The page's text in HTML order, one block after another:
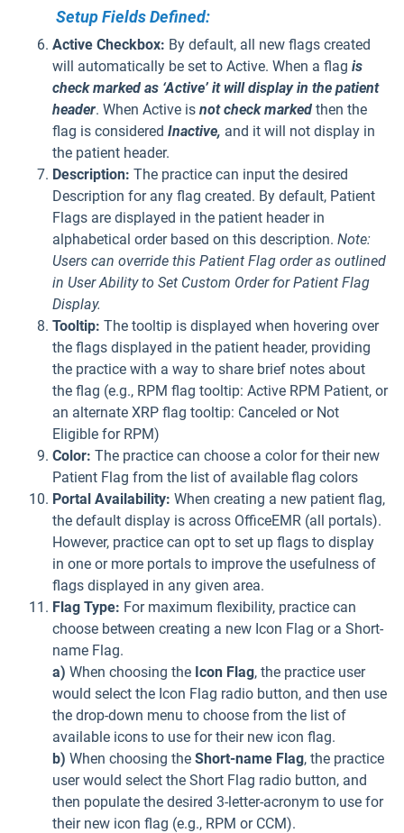
Setup Fields Defined:
Active Checkbox: By default, all new flags created
will automatically be set to Active. When a flag is
check marked as ‘Active’ it will display in the patient
header. When Active is not check marked then the
flag is considered Inactive, and it will not display in
the patient header.
Description: The practice can input the desired
Description for any flag created. By default, Patient
Flags are displayed in the patient header in
alphabetical order based on this description. Note:
Users can override this Patient Flag order as outlined
in User Ability to Set Custom Order for Patient Flag
Display.
Tooltip: The tooltip is displayed when hovering over
the flags displayed in the patient header, providing
the practice with a way to share brief notes about
the flag (e.g., RPM flag tooltip: Active RPM Patient, or
an alternate XRP flag tooltip: Canceled or Not
Eligible for RPM)
Color: The practice can choose a color for their new
Patient Flag from the list of available flag colors
Portal Availability: When creating a new patient flag,
the default display is across OfficeEMR (all portals).
However, practice can opt to set up flags to display
in one or more portals to improve the usefulness of
flags displayed in any given area.
Flag Type: For maximum flexibility, practice can
choose between creating a new Icon Flag or a Short-
name Flag.
a) When choosing the Icon Flag, the practice user
would select the Icon Flag radio button, and then use
the drop-down menu to choose from the list of
available icons to use for their new icon flag.
b) When choosing the Short-name Flag, the practice
user would select the Short Flag radio button, and
then populate the desired 3-letter-acronym to use for
their new icon flag (e.g., RPM or CCM).